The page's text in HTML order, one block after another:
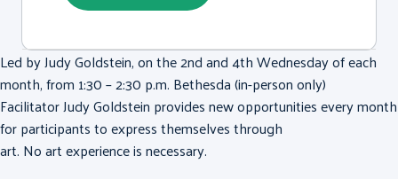
Led by Judy Goldstein, on the 2nd and 4th Wednesday of each
month, from 1:30 – 2:30 p.m. Bethesda (in-person only)
Facilitator Judy Goldstein provides new opportunities every month
for participants to express themselves through
art. No art experience is necessary.